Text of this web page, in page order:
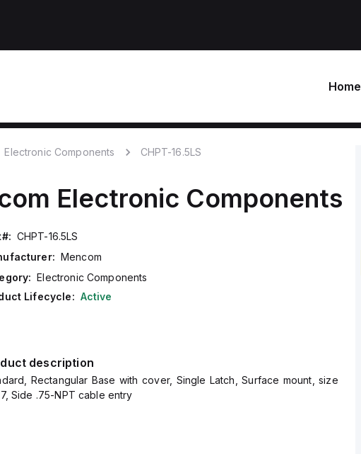
Home
Electronic Components CHPT-16.5LS
Electronic Components
CHPT-16.5LS
Mencom
Electronic Components
Lifecycle: Active
description
Rectangular Base with cover, Single Latch, Surface mount, size
Side .75-NPT cable entry